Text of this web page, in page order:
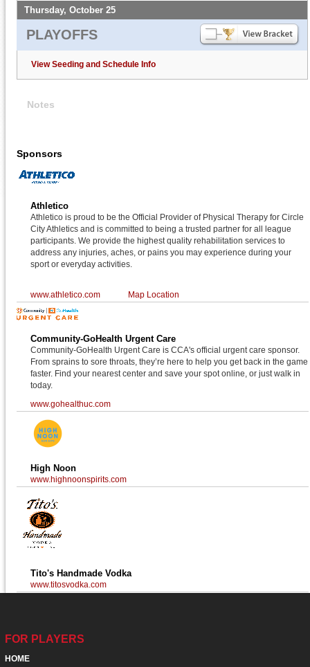
Thursday, October 25
PLAYOFFS
View Seeding and Schedule Info
Notes
Sponsors
Athletico
Athletico is proud to be the Official Provider of Physical Therapy for Circle
City Athletics and is committed to being a trusted partner for all league
participants. We provide the highest quality rehabilitation services to
address any injuries, aches, or pains you may experience during your
sport or everyday activities.
www.athletico.com Map Location
Community-GoHealth Urgent Care
Community-GoHealth Urgent Care is CCA's official urgent care sponsor.
From sprains to sore throats, they’re here to help you get back in the game
faster. Find your nearest center and save your spot online, or just walk in
today.
www.gohealthuc.com
High Noon
www.highnoonspirits.com
Tito's Handmade Vodka
www.titosvodka.com
FOR PLAYERS
HOME